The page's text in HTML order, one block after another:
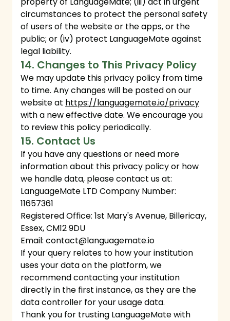
circumstances to protect the personal safety
of users of the website or the apps, or the
public; or (iv) protect LanguageMate against
legal liability.
14. Changes to This Privacy Policy
We may update this privacy policy from time
to time. Any changes will be posted on our
website at https://languagemate.io/privacy
with a new effective date. We encourage you
to review this policy periodically.
15. Contact Us
If you have any questions or need more
information about this privacy policy or how
we handle data, please contact us at:
LanguageMate LTD Company Number:
11657361
Registered Office: 1st Mary's Avenue, Billericay,
Essex, CM12 9DU
Email: contact@languagemate.io
If your query relates to how your institution
uses your data on the platform, we
recommend contacting your institution
directly in the first instance, as they are the
data controller for your usage data.
Thank you for trusting LanguageMate with